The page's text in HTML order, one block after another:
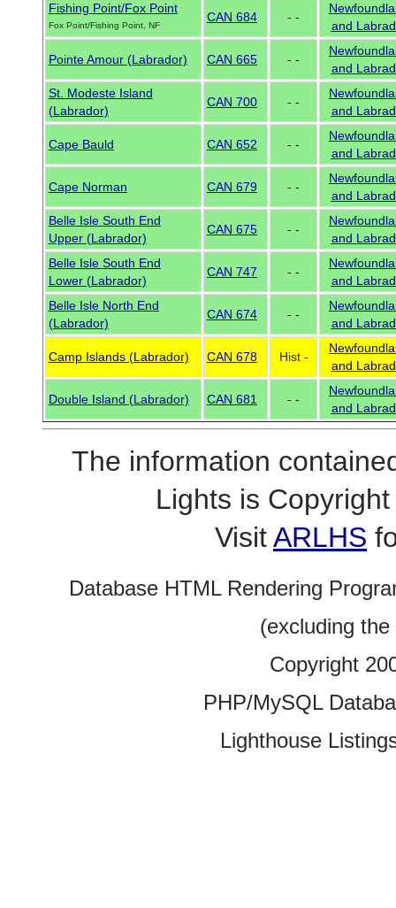
Fishing Point/Fox Point
Fox Point/Fishing Point, NF
CAN 684 - -
and
Pointe Amour (Labrador) CAN 665 - -
and
St. Modeste Island
(Labrador)
CAN 700 - -
and
Cape Bauld CAN 652 - -
and
Cape Norman CAN 679 - -
and
Belle Isle South End
Upper (Labrador)
CAN 675 - -
and
Belle Isle South End
Lower (Labrador)
CAN 747 - -
and
Belle Isle North End
(Labrador)
CAN 674 - -
and
Camp Islands (Labrador) CAN 678 Hist -
and
Double Island (Labrador) CAN 681 - -
and
The information
Lights is
VisitARLHS
Database HTML Rendering
(excluding
Copyright
PHP/MySQL
Lighthouse